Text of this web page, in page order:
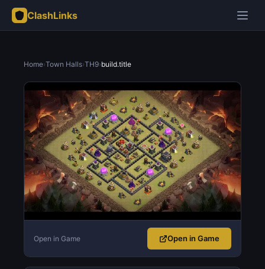
ClashLinks
Home›Town Halls›TH9›build.title
Open in Game Open in Game